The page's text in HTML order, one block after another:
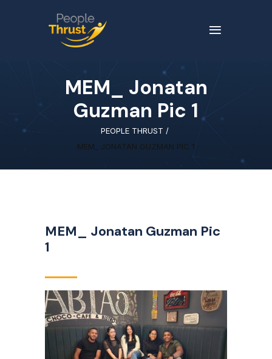
MEM_ Jonatan
Guzman Pic 1
PEOPLE THRUST /
MEM_ JONATAN GUZMAN PIC 1
MEM_ Jonatan Guzman Pic
1